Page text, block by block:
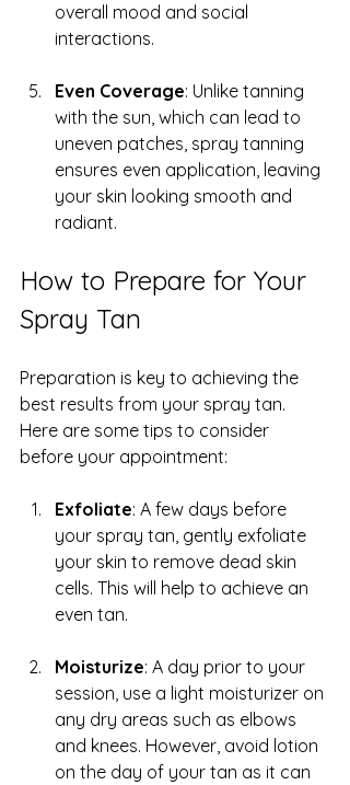
overall mood and social
interactions.
Even Coverage: Unlike tanning
with the sun, which can lead to
uneven patches, spray tanning
ensures even application, leaving
your skin looking smooth and
radiant.
How to Prepare for Your
Spray Tan
Preparation is key to achieving the
best results from your spray tan.
Here are some tips to consider
before your appointment:
Exfoliate: A few days before
your spray tan, gently exfoliate
your skin to remove dead skin
cells. This will help to achieve an
even tan.
Moisturize: A day prior to your
session, use a light moisturizer on
any dry areas such as elbows
and knees. However, avoid lotion
on the day of your tan as it can